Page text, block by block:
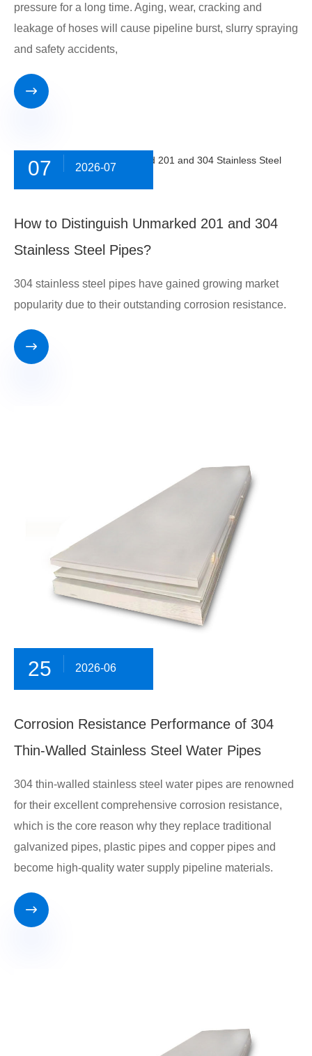
pressure for a long time. Aging, wear, cracking and
leakage of hoses will cause pipeline burst, slurry spraying
and safety accidents,

07 2026-07
​How to Distinguish Unmarked 201 and 304
Stainless Steel Pipes?
304 stainless steel pipes have gained growing market
popularity due to their outstanding corrosion resistance.

25 2026-06
Corrosion Resistance Performance of 304
Thin-Walled Stainless Steel Water Pipes
304 thin-walled stainless steel water pipes are renowned
for their excellent comprehensive corrosion resistance,
which is the core reason why they replace traditional
galvanized pipes, plastic pipes and copper pipes and
become high-quality water supply pipeline materials.
